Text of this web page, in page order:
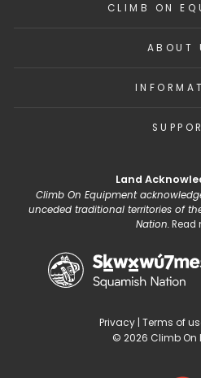
CLIMB ON
ABOUT
Land
Climb On Equipment
unceded traditional territories of
Nation.Read
Privacy| Terms of
© 2026 Climb On